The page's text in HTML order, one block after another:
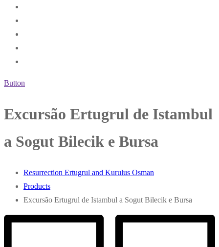
Button
Excursão Ertugrul de Istambul
a Sogut Bilecik e Bursa
Resurrection Ertugrul and Kurulus Osman
Products
Excursão Ertugrul de Istambul a Sogut Bilecik e Bursa